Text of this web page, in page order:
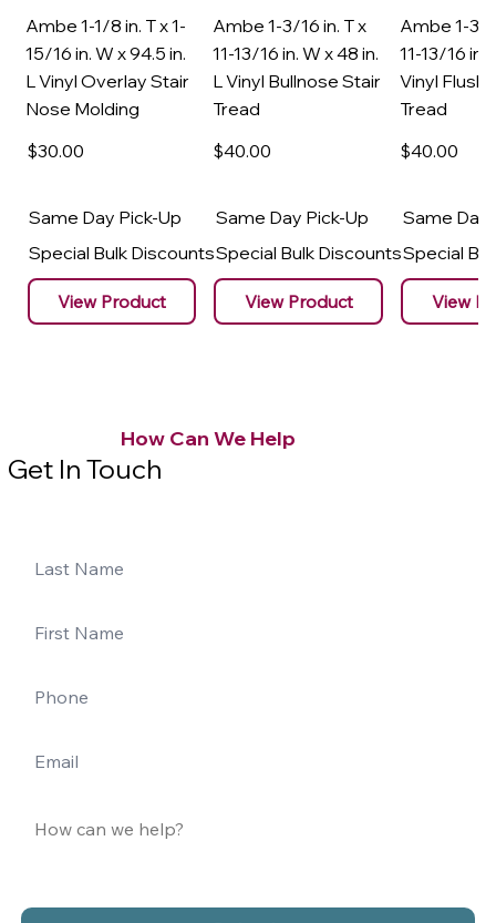
Ambe 1-1/8 in. T x 1-
15/16 in. W x 94.5 in.
L Vinyl Overlay Stair
Nose Molding
$30.00
Same Day Pick-Up
Special Bulk Discounts
View Product
Ambe 1-3/16 in. T x
11-13/16 in. W x 48 in.
L Vinyl Bullnose Stair
Tread
$40.00
Same Day Pick-Up
Special Bulk Discounts
View Product
Ambe 1-3/
11-13/16 in.
Vinyl Flush
Tread
$40.00
Same Day
Special
View
How Can We Help
Get In Touch